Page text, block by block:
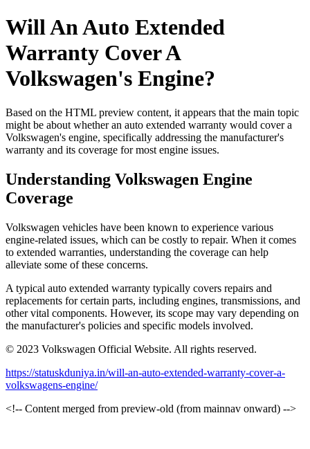
Will An Auto Extended
Warranty Cover A
Volkswagen's Engine?
Based on the HTML preview content, it appears that the main topic
might be about whether an auto extended warranty would cover a
Volkswagen's engine, specifically addressing the manufacturer's
warranty and its coverage for most engine issues.
Understanding Volkswagen Engine
Coverage
Volkswagen vehicles have been known to experience various
engine-related issues, which can be costly to repair. When it comes
to extended warranties, understanding the coverage can help
alleviate some of these concerns.
A typical auto extended warranty typically covers repairs and
replacements for certain parts, including engines, transmissions, and
other vital components. However, its scope may vary depending on
the manufacturer's policies and specific models involved.
© 2023 Volkswagen Official Website. All rights reserved.
https://statuskduniya.in/will-an-auto-extended-warranty-cover-a-
volkswagens-engine/
<!-- Content merged from preview-old (from mainnav onward) -->